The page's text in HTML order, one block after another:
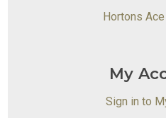
Hortons
My
Sign in to